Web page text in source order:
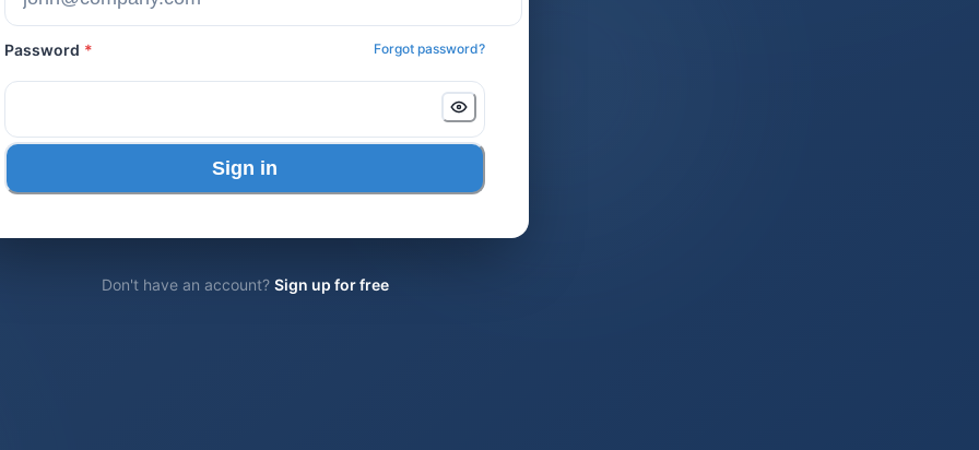
Password * Forgot password?
Sign in
Don't have an account? Sign up for free